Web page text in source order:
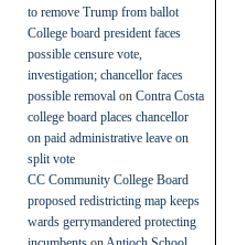
to remove Trump from ballot
College board president faces
possible censure vote,
investigation; chancellor faces
possible removal on Contra Costa
college board places chancellor
on paid administrative leave on
split vote
CC Community College Board
proposed redistricting map keeps
wards gerrymandered protecting